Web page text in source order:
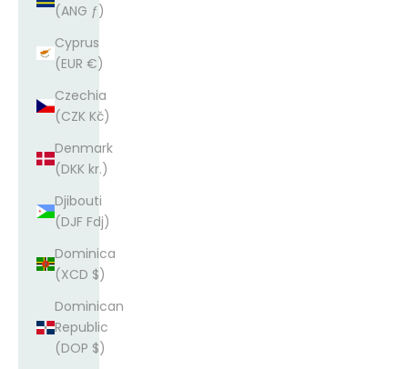
(ANG ƒ)
Cyprus
(EUR €)
Czechia
(CZK Kč)
Denmark
(DKK kr.)
Djibouti
(DJF Fdj)
Dominica
(XCD $)
Dominican
Republic
(DOP $)